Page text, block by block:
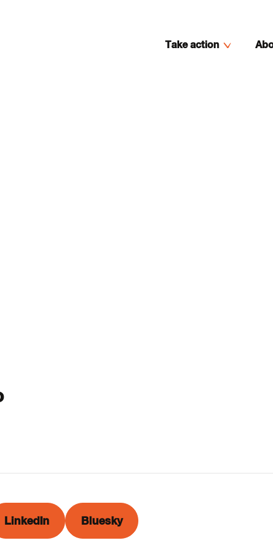
Take action
LinkedIn Bluesky